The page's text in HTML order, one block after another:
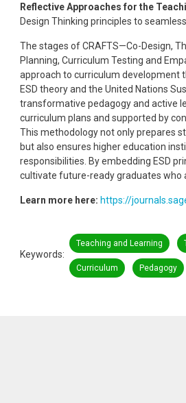
Reflective Approaches for the
Design Thinking principles to
The stages of CRAFTS—Co-Design,
Planning, Curriculum Testing and
approach to curriculum development
ESD theory and the United Nations
transformative pedagogy and active
curriculum plans and supported by
This methodology not only prepares
but also ensures higher education
responsibilities. By embedding ESD
cultivate future-ready graduates who
Learn more here: https://
Keywords
Teaching and Learning
Curriculum Pedagogy